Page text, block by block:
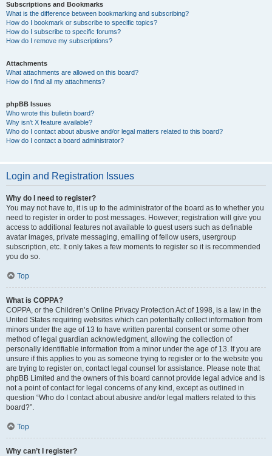
Subscriptions and Bookmarks
What is the difference between bookmarking and subscribing?
How do I bookmark or subscribe to specific topics?
How do I subscribe to specific forums?
How do I remove my subscriptions?
Attachments
What attachments are allowed on this board?
How do I find all my attachments?
phpBB Issues
Who wrote this bulletin board?
Why isn’t X feature available?
Who do I contact about abusive and/or legal matters related to this board?
How do I contact a board administrator?
Login and Registration Issues
Why do I need to register?
You may not have to, it is up to the administrator of the board as to whether you
need to register in order to post messages. However; registration will give you
access to additional features not available to guest users such as definable
avatar images, private messaging, emailing of fellow users, usergroup
subscription, etc. It only takes a few moments to register so it is recommended
you do so.
Top
What is COPPA?
COPPA, or the Children’s Online Privacy Protection Act of 1998, is a law in the
United States requiring websites which can potentially collect information from
minors under the age of 13 to have written parental consent or some other
method of legal guardian acknowledgment, allowing the collection of
personally identifiable information from a minor under the age of 13. If you are
unsure if this applies to you as someone trying to register or to the website you
are trying to register on, contact legal counsel for assistance. Please note that
phpBB Limited and the owners of this board cannot provide legal advice and is
not a point of contact for legal concerns of any kind, except as outlined in
question “Who do I contact about abusive and/or legal matters related to this
board?”.
Top
Why can’t I register?